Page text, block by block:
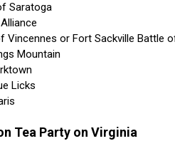
Saratoga
Vincennes or Fort Sackville Battle
Mountain
Licks
Tea Party on Virginia